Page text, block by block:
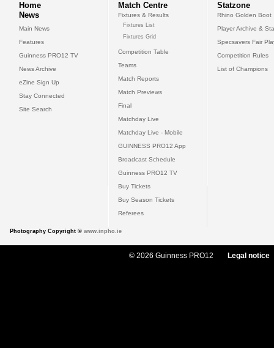
Home
News
Main News
Features
Guinness PRO12 TV
News Archive
eZine Sign Up
Stay Connected
Site Search
Match Centre
Fixtures & Results
Fixtures List
Fixtures Grid
Competition Table
Teams
Match Reports
Match Previews
Final
Matchday Live
Matchday Live - Mobile
GUINNESS PRO12 App
Broadcast Schedule
Guinness PRO12 TV
Buy Tickets
Buy Season Tickets
Referees
Statzone
Rhino Golden Boot
Player Archive &
Specsavers Fair
Competition Rules
List of Champions
Photography Copyright © www.inpho.ie
© 2026 Guinness PRO12 Legal notice